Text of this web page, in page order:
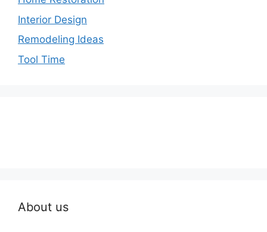
Interior Design
Remodeling Ideas
Tool Time
About us